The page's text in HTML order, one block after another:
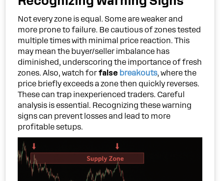
Not every zone is equal. Some are weaker and
more prone to failure. Be cautious of zones tested
multiple times with minimal price reaction. This
may mean the buyer/seller imbalance has
diminished, underscoring the importance of fresh
zones. Also, watch forfalse breakouts, where the
price briefly exceeds a zone then quickly reverses.
These can trap inexperienced traders. Careful
analysis is essential. Recognizing these warning
signs can prevent losses and lead to more
profitable setups.